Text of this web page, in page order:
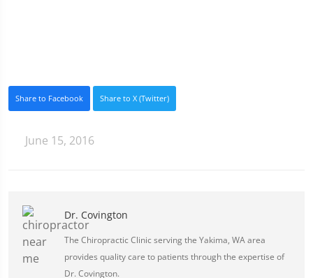
Share to Facebook Share to X (Twitter)
June 15, 2016
Dr. Covington
The Chiropractic Clinic serving the Yakima, WA area
provides quality care to patients through the expertise of
Dr. Covington.